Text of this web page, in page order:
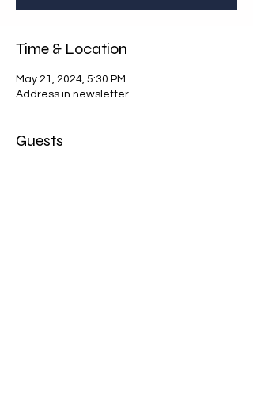
Time & Location
May 21, 2024, 5:30 PM
Address in newsletter
Guests